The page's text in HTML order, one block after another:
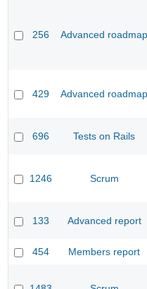
256 Advanced roadmap
429 Advanced roadmap
696 Tests on Rails
1246 Scrum
133 Advanced report
454
Members report